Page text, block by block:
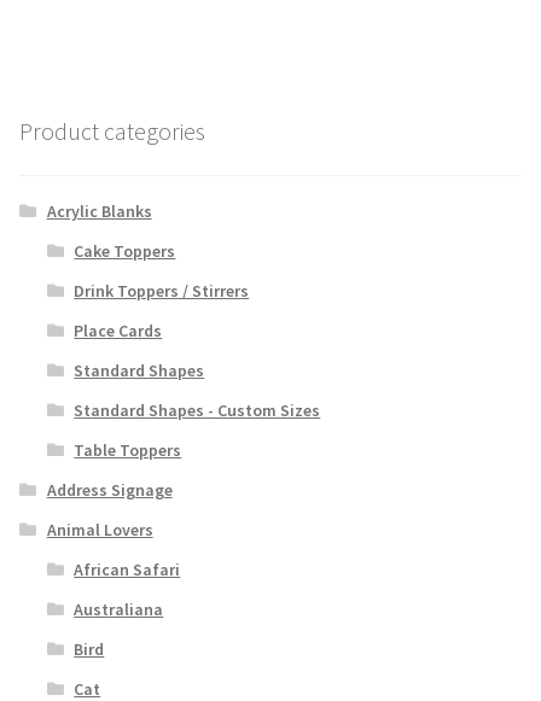
Product categories
Acrylic Blanks
Cake Toppers
Drink Toppers / Stirrers
Place Cards
Standard Shapes
Standard Shapes - Custom Sizes
Table Toppers
Address Signage
Animal Lovers
African Safari
Australiana
Bird
Cat